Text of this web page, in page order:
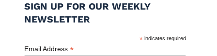
SIGN UP FOR OUR WEEKLY
NEWSLETTER
* indicates required
Email Address *